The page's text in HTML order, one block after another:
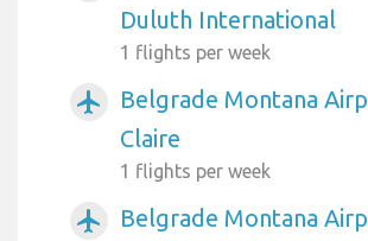
Duluth International
1 flights per week
airplanemode_active
Belgrade Montana
Claire
1 flights per week
airplanemode_active
Belgrade Montana